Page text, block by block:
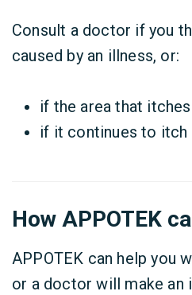
Consult a doctor if you
caused by an illness, or:
if the area that
if it continues to itch
How APPOTEK
APPOTEK can help you
or a doctor will make an